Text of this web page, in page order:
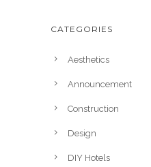
CATEGORIES
Aesthetics
Announcement
Construction
Design
DIY Hotels